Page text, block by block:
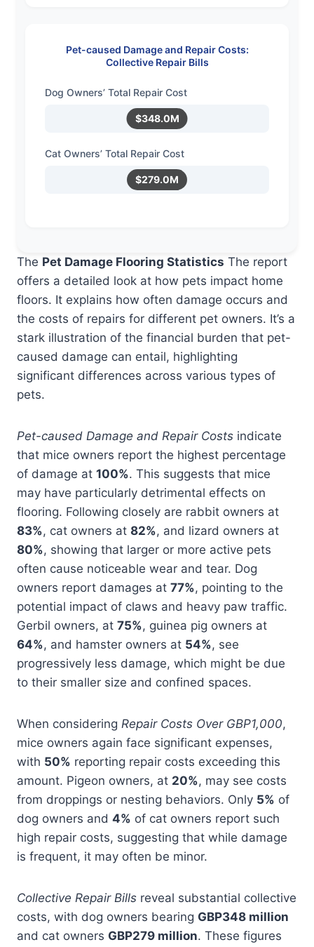
Pet-caused Damage and Repair Costs:
Collective Repair Bills
Dog Owners’ Total Repair Cost
$348.0M
Cat Owners’ Total Repair Cost
$279.0M
The Pet Damage Flooring Statistics The report
offers a detailed look at how pets impact home
floors. It explains how often damage occurs and
the costs of repairs for different pet owners. It’s a
stark illustration of the financial burden that pet-
caused damage can entail, highlighting
significant differences across various types of
pets.
Pet-caused Damage and Repair Costs indicate
that mice owners report the highest percentage
of damage at 100%. This suggests that mice
may have particularly detrimental effects on
flooring. Following closely are rabbit owners at
83%, cat owners at 82%, and lizard owners at
80%, showing that larger or more active pets
often cause noticeable wear and tear. Dog
owners report damages at 77%, pointing to the
potential impact of claws and heavy paw traffic.
Gerbil owners, at 75%, guinea pig owners at
64%, and hamster owners at 54%, see
progressively less damage, which might be due
to their smaller size and confined spaces.
When considering Repair Costs Over GBP1,000,
mice owners again face significant expenses,
with 50% reporting repair costs exceeding this
amount. Pigeon owners, at 20%, may see costs
from droppings or nesting behaviors. Only 5% of
dog owners and 4% of cat owners report such
high repair costs, suggesting that while damage
is frequent, it may often be minor.
Collective Repair Bills reveal substantial collective
costs, with dog owners bearing GBP348 million
and cat owners GBP279 million. These figures